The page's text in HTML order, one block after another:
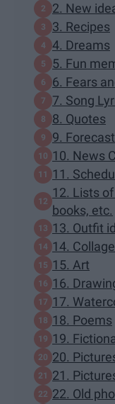
2. New
3. Recipes
4. Dreams
5. Fun
6. Fears
7. Song
8. Quotes
9.
10. News
11.
12. Lists
books, etc.
13. Outfit
14.
15. Art
16.
17.
18. Poems
19.
20.
21.
22. Old